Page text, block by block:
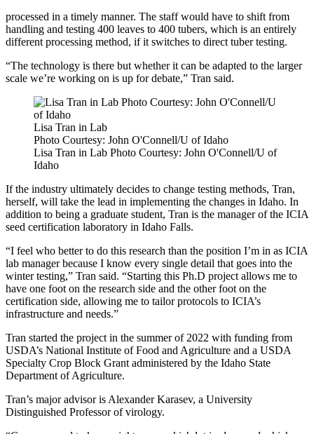
processed in a timely manner. The staff would have to shift from
handling and testing 400 leaves to 400 tubers, which is an entirely
different processing method, if it switches to direct tuber testing.
“The technology is there but whether it can be adapted to the larger
scale we’re working on is up for debate,” Tran said.
Lisa Tran in Lab
Photo Courtesy: John O'Connell/U of Idaho
Lisa Tran in Lab Photo Courtesy: John O'Connell/U of
Idaho
If the industry ultimately decides to change testing methods, Tran,
herself, will take the lead in implementing the changes in Idaho. In
addition to being a graduate student, Tran is the manager of the ICIA
seed certification laboratory in Idaho Falls.
“I feel who better to do this research than the position I’m in as ICIA
lab manager because I know every single detail that goes into the
winter testing,” Tran said. “Starting this Ph.D project allows me to
have one foot on the research side and the other foot on the
certification side, allowing me to tailor protocols to ICIA’s
infrastructure and needs.”
Tran started the project in the summer of 2022 with funding from
USDA’s National Institute of Food and Agriculture and a USDA
Specialty Crop Block Grant administered by the Idaho State
Department of Agriculture.
Tran’s major advisor is Alexander Karasev, a University
Distinguished Professor of virology.